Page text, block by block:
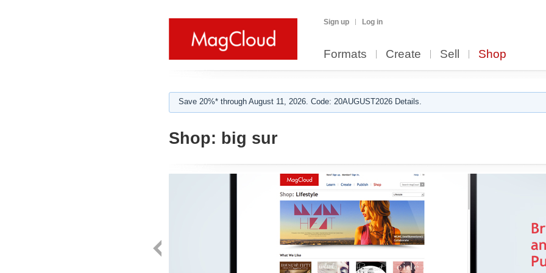
Sign up Log in
Formats Create Sell Shop
Save 20%* through August 11, 2026. Code: 20AUGUST2026 Details.
Shop: big sur